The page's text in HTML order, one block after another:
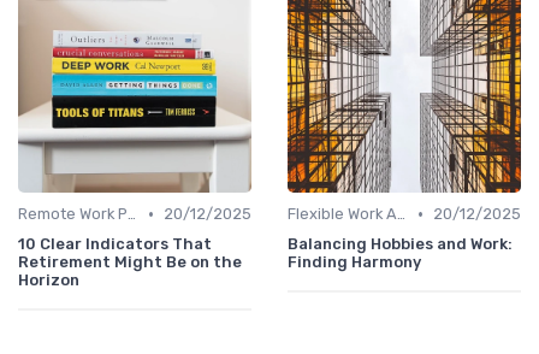
Remote Work Policies •
20/12/2025
10 Clear Indicators That
Retirement Might Be on the
Horizon
Flexible Work Arrangements •
20/12/2025
Balancing Hobbies and Work:
Finding Harmony